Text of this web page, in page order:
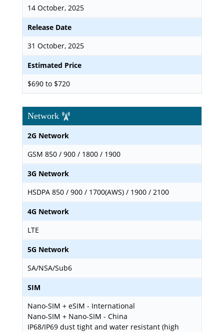
14 October, 2025
Release Date
31 October, 2025
Estimated Price
$690 to $720
Network
2G Network
GSM 850 / 900 / 1800 / 1900
3G Network
HSDPA 850 / 900 / 1700(AWS) / 1900 / 2100
4G Network
LTE
5G Network
SA/NSA/Sub6
SIM
Nano-SIM + eSIM - International
Nano-SIM + Nano-SIM - China
IP68/IP69 dust tight and water resistant (high